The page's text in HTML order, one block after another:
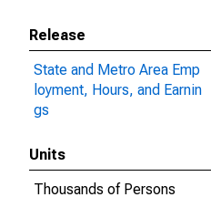
Release
State and Metro Area Emp
loyment, Hours, and Earnin
gs
Units
Thousands of Persons